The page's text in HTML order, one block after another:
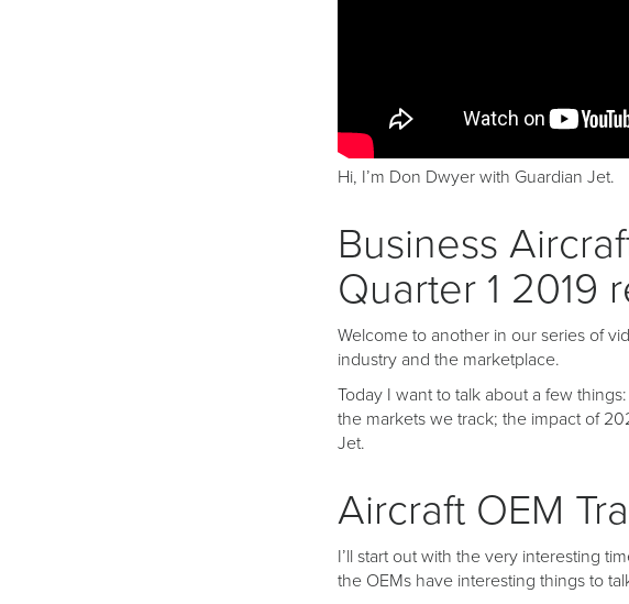
Hi, I’m Don Dwyer with Guardian Jet.
Business
Quarter 1 2019
Welcome to another in our series of
industry and the marketplace.
Today I want to talk about a few
the markets we track; the impact of
Jet.
Aircraft OEM
I’ll start out with the very interesting
the OEMs have interesting things to